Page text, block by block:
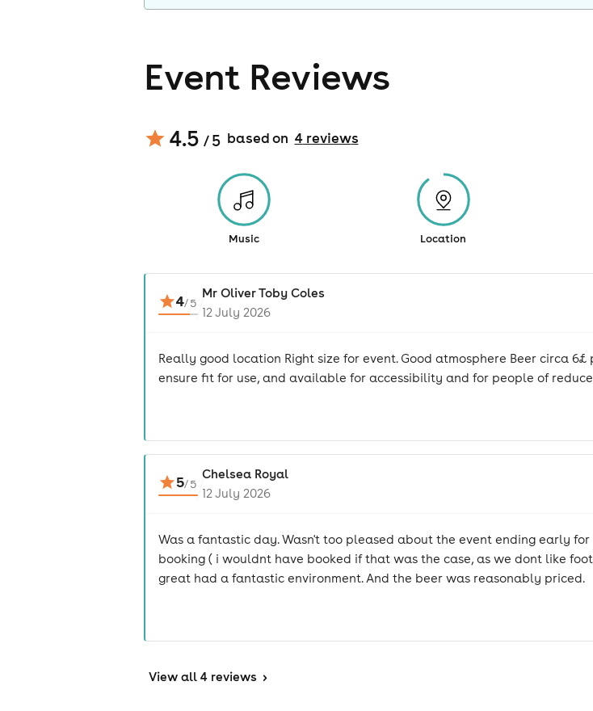
Event Reviews
4.5 / 5 based on 4reviews
Music Location
4/5
Mr Oliver Toby Coles
12 July 2026
Really good location Right size for event. Good atmosphere Beer circa
ensure fit for use, and available for accessibility and for people of
5/5
Chelsea Royal
12 July 2026
Was a fantastic day. Wasn't too pleased about the event ending early
booking ( i wouldnt have booked if that was the case, as we dont like
great had a fantastic environment. And the beer was reasonably priced.
View all 4 reviews >